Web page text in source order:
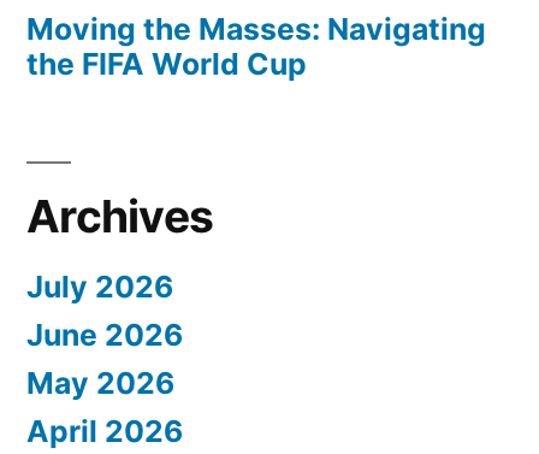
Moving the Masses: Navigating
the FIFA World Cup
Archives
July 2026
June 2026
May 2026
April 2026